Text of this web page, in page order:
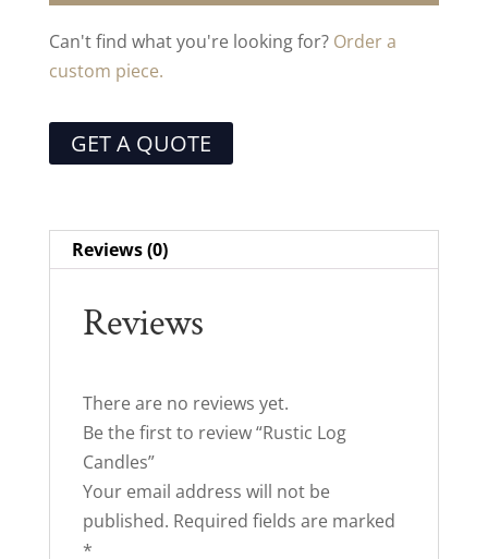
Can't find what you're looking for? Order a
custom piece.
GET A QUOTE
Reviews (0)
Reviews
There are no reviews yet.
Be the first to review “Rustic Log
Candles”
Your email address will not be
published. Required fields are marked
*